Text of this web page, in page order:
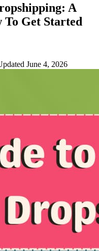
A
Get Started
June 4, 2026